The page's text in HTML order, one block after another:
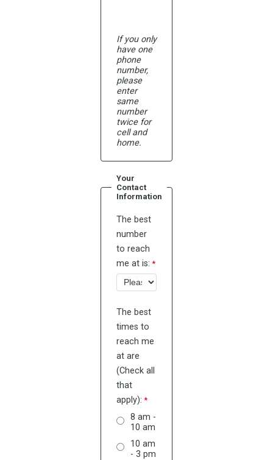
If you only
have one
phone
number,
please
enter
same
number
twice for
cell and
home.
Your
Contact
Information
The best
number
to reach
me at is:
The best
times to
reach me
at are
(Check all
that
apply):
8 am -
10 am
10 am
- 3 pm